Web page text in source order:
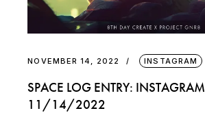
NOVEMBER 14, 2022 INSTAGRAM
SPACE LOG ENTRY: INSTAGRAM
11/14/2022